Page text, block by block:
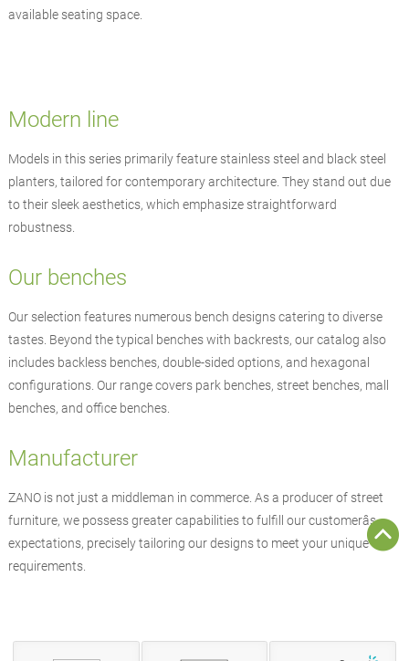
available seating space.
Modern line
Models in this series primarily feature stainless steel and black steel
planters, tailored for contemporary architecture. They stand out due
to their sleek aesthetics, which emphasize straightforward
robustness.
Our benches
Our selection features numerous bench designs catering to diverse
tastes. Beyond the typical benches with backrests, our catalog also
includes backless benches, double-sided options, and hexagonal
configurations. Our range covers park benches, street benches, mall
benches, and office benches.
Manufacturer
ZANOis not just a middleman in commerce. As a producer of street
furniture, we possess greater capabilities to fulfill our customerâs
expectations, precisely tailoring our designs to meet your unique
requirements.